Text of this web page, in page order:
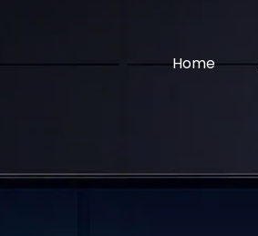
Home